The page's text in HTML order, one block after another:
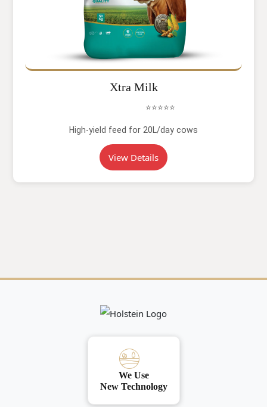
Xtra Milk
⭐⭐⭐⭐⭐
High-yield feed for 20L/day cows
View Details
We Use
New Technology